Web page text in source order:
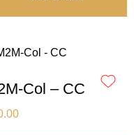
Col – CC